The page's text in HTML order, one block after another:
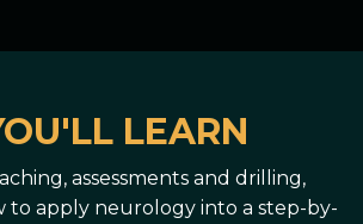
LEARN
assessments and drilling,
to apply neurology into a step-by-